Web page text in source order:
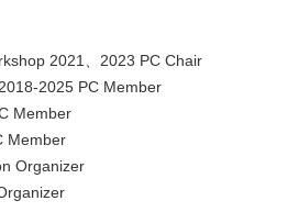
2021、2023 PC Chair
2025 PC Member
Member
Member
Organizer